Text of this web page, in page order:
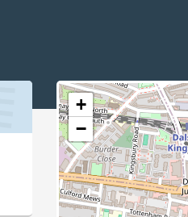
+
−